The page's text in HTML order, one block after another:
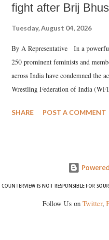
fight after Brij
Tuesday, August 04, 2026
By A Representative In a
250 prominent feminists and
across India have condemned the
Wrestling Federation of India
wrestlers. The signatories have
SHARE POST A COMMENT
COUNTERVIEW IS NOT RESPONSIBLE FOR
Follow Us on Twitter,